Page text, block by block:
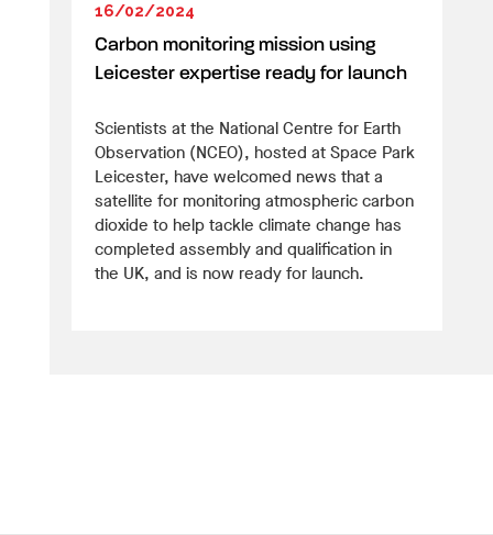
16/02/2024
Carbon monitoring mission using
Leicester expertise ready for launch
Scientists at the National Centre for Earth
Observation (NCEO), hosted at Space Park
Leicester, have welcomed news that a
satellite for monitoring atmospheric carbon
dioxide to help tackle climate change has
completed assembly and qualification in
the UK, and is now ready for launch.